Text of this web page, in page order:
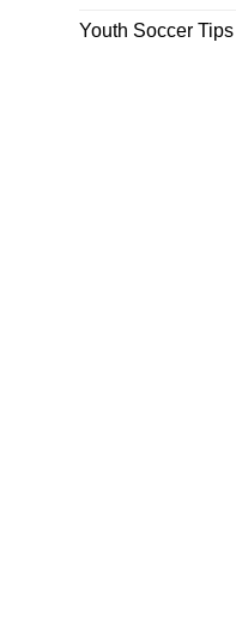
Youth Soccer Tips